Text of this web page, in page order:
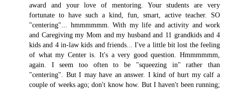
award and your love of mentoring. Your students are very
fortunate to have such a kind, fun, smart, active teacher. SO
"centering"... hmmmmmm. With my life and activity and work
and Caregiving my Mom and my husband and 11 grandkids and 4
kids and 4 in-law kids and friends... I've a little bit lost the feeling
of what my Center is. It's a very good question. Hmmmmmm,
again. I seem too often to be "squeezing in" rather than
"centering". But I may have an answer. I kind of hurt my calf a
couple of weeks ago; don't know how. But I haven't been running;